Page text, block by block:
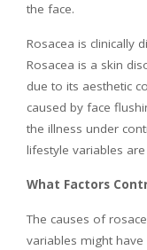
the face.
Rosacea is clinically
Rosacea is a skin
due to its aesthetic
caused by face
the illness under
lifestyle variables
What Factors
The causes of
variables might have